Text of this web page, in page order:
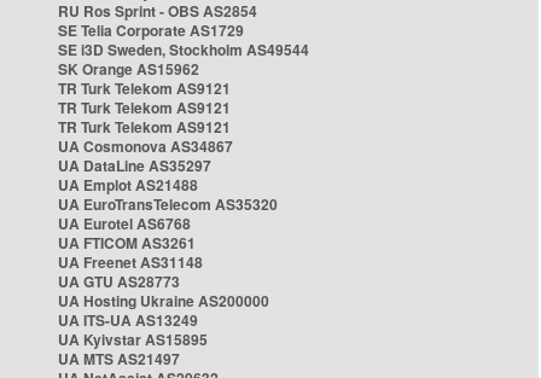
RU Ros Sprint - OBS AS2854
SE Telia Corporate AS1729
SE i3D Sweden, Stockholm AS49544
SK Orange AS15962
TR Turk Telekom AS9121
TR Turk Telekom AS9121
TR Turk Telekom AS9121
UA Cosmonova AS34867
UA DataLine AS35297
UA Emplot AS21488
UA EuroTransTelecom AS35320
UA Eurotel AS6768
UA FTICOM AS3261
UA Freenet AS31148
UA GTU AS28773
UA Hosting Ukraine AS200000
UA ITS-UA AS13249
UA Kyivstar AS15895
UA MTS AS21497